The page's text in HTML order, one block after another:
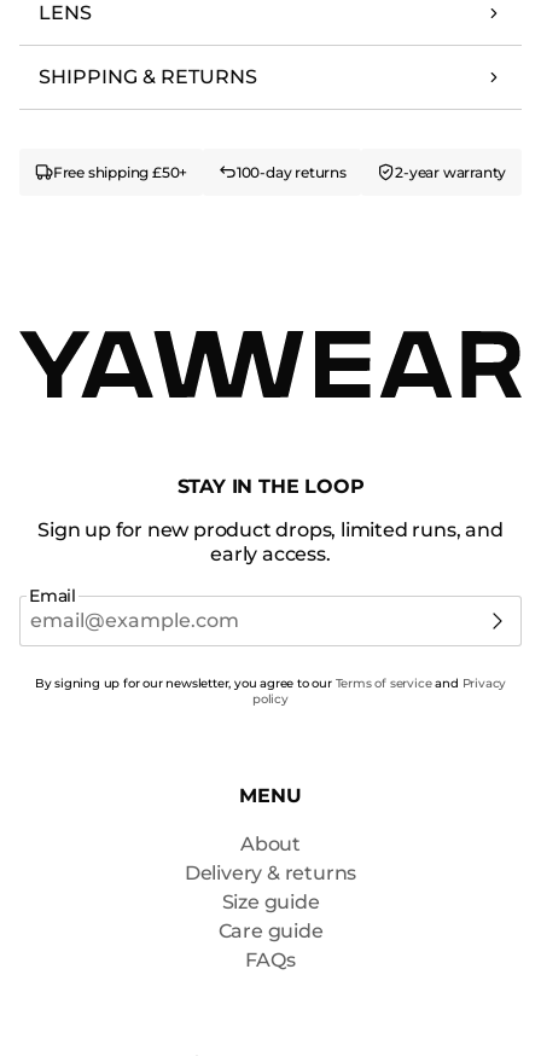
LENS
SHIPPING & RETURNS
Free shipping £50+ 100-day returns 2-year warranty
STAY IN THE LOOP
Sign up for new product drops, limited runs, and
early access.
Email
By signing up for our newsletter, you agree to our Terms of serviceand Privacy
policy
MENU
About
Delivery & returns
Size guide
Care guide
FAQs